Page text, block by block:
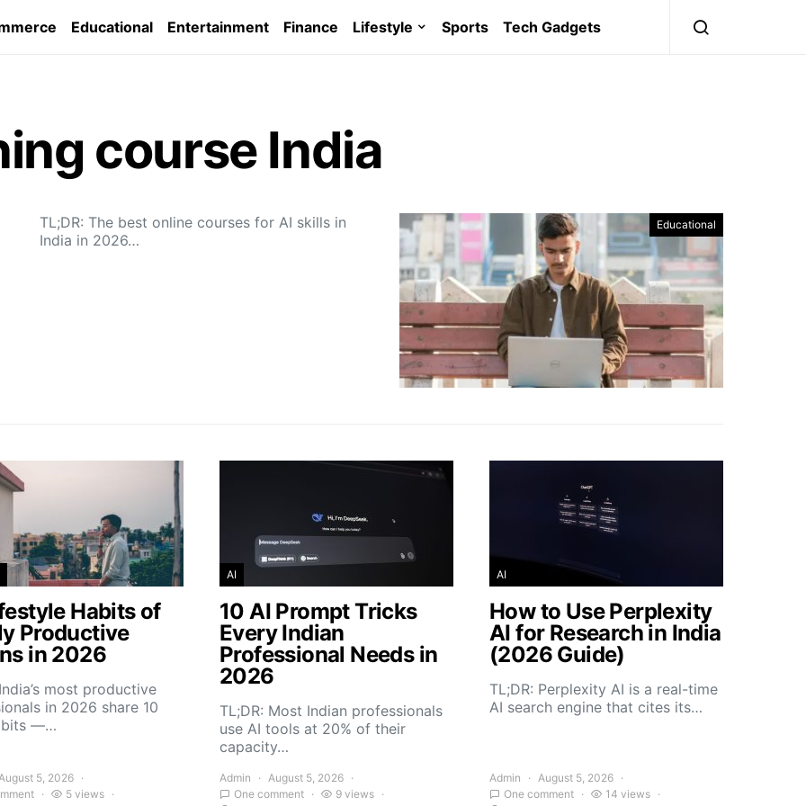
Educational Entertainment Finance Lifestyle Sports Tech Gadgets
course India
Educational
TL;DR: The best online courses for AI skills in
India in 2026…
Habits of
Productive
in 2026
most productive
in 2026 share 10
—…
5, 2026
5 views
AI
10 AI Prompt Tricks
Every Indian
Professional Needs in
2026
TL;DR: Most Indian professionals
use AI tools at 20% of their
capacity…
Admin
August 5, 2026
One comment
9 views
AI
How to Use Perplexity
AI for Research in India
(2026 Guide)
TL;DR: Perplexity AI is a real-time
AI search engine that cites its…
Admin
August 5, 2026
One comment
14 views